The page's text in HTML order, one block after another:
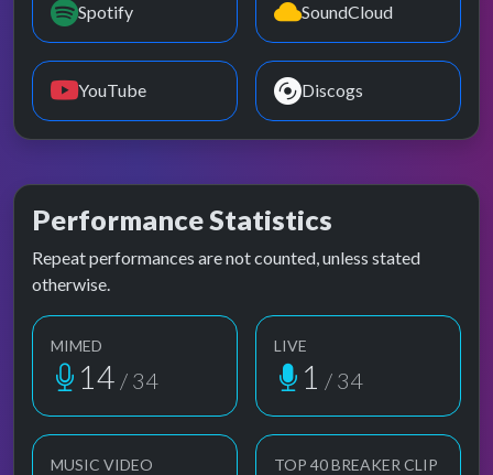
Spotify SoundCloud
YouTube Discogs
Performance Statistics
Repeat performances are not counted, unless stated
otherwise.
MIMED
14 / 34
LIVE
1 / 34
MUSIC VIDEO TOP 40 BREAKER CLIP